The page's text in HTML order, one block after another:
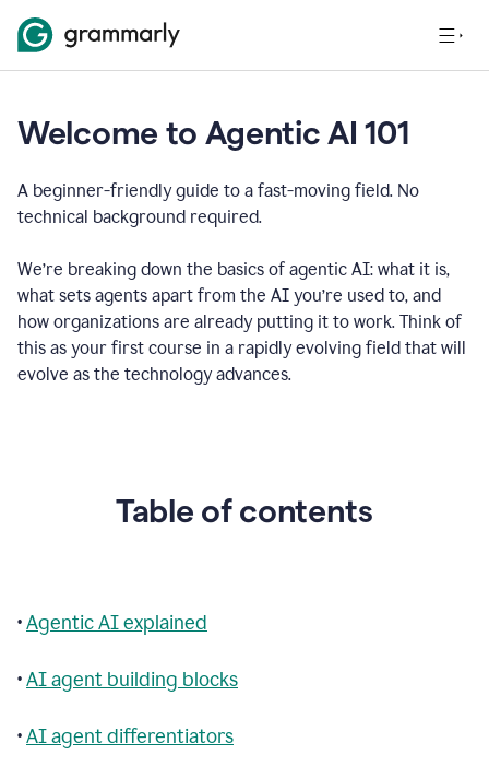
Welcome to Agentic AI 101
A beginner-friendly guide to a fast-moving field. No
technical background required.
We’re breaking down the basics of agentic AI: what it is,
what sets agents apart from the AI you’re used to, and
how organizations are already putting it to work. Think of
this as your first course in a rapidly evolving field that will
evolve as the technology advances.
Table of contents
•Agentic AI explained
•AI agent building blocks
•AI agent differentiators